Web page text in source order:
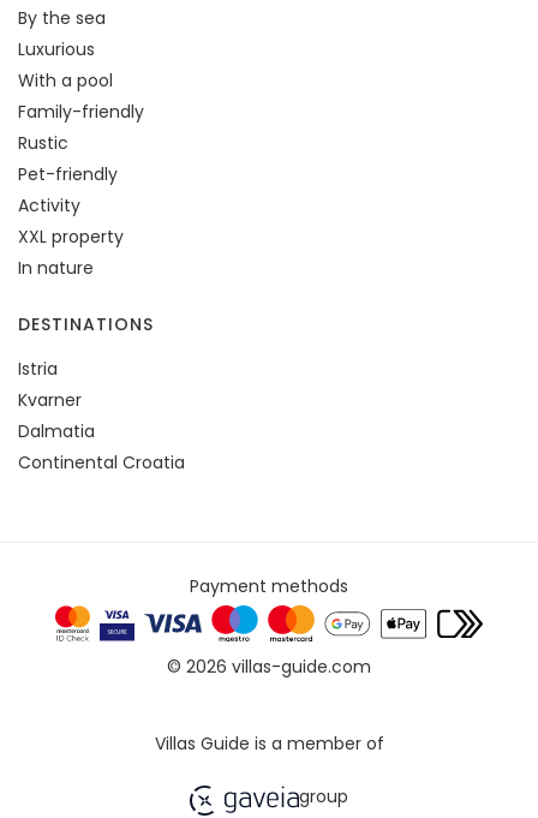
By the sea
Luxurious
With a pool
Family-friendly
Rustic
Pet-friendly
Activity
XXL property
In nature
DESTINATIONS
Istria
Kvarner
Dalmatia
Continental Croatia
Payment methods
© 2026 villas-guide.com
Villas Guide is a member of
group